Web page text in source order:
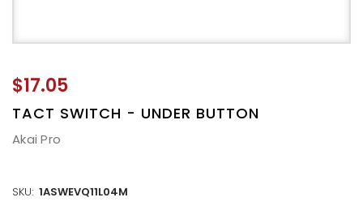
$17.05
TACT SWITCH - UNDER BUTTON
Akai Pro
SKU: 1ASWEVQ11L04M